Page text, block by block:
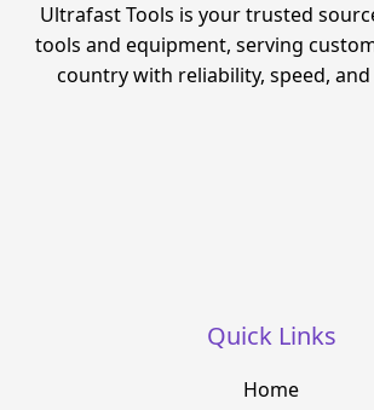
Ultrafast Tools is your trusted
tools and equipment, serving
country with reliability, speed,
Quick Links
Home